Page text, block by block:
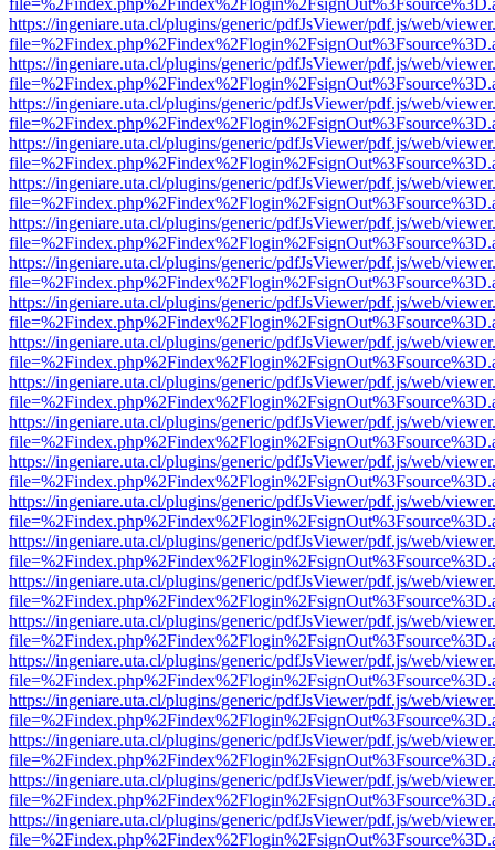
https://ingeniare.uta.cl/plugins/generic/pdfJsViewer/pdf.js/web/
https://ingeniare.uta.cl/plugins/generic/pdfJsViewer/pdf.js/web/
https://ingeniare.uta.cl/plugins/generic/pdfJsViewer/pdf.js/web/
https://ingeniare.uta.cl/plugins/generic/pdfJsViewer/pdf.js/web/
https://ingeniare.uta.cl/plugins/generic/pdfJsViewer/pdf.js/web/
https://ingeniare.uta.cl/plugins/generic/pdfJsViewer/pdf.js/web/
https://ingeniare.uta.cl/plugins/generic/pdfJsViewer/pdf.js/web/
https://ingeniare.uta.cl/plugins/generic/pdfJsViewer/pdf.js/web/
https://ingeniare.uta.cl/plugins/generic/pdfJsViewer/pdf.js/web/
https://ingeniare.uta.cl/plugins/generic/pdfJsViewer/pdf.js/web/
https://ingeniare.uta.cl/plugins/generic/pdfJsViewer/pdf.js/web/
https://ingeniare.uta.cl/plugins/generic/pdfJsViewer/pdf.js/web/
https://ingeniare.uta.cl/plugins/generic/pdfJsViewer/pdf.js/web/
https://ingeniare.uta.cl/plugins/generic/pdfJsViewer/pdf.js/web/
https://ingeniare.uta.cl/plugins/generic/pdfJsViewer/pdf.js/web/
https://ingeniare.uta.cl/plugins/generic/pdfJsViewer/pdf.js/web/
https://ingeniare.uta.cl/plugins/generic/pdfJsViewer/pdf.js/web/
https://ingeniare.uta.cl/plugins/generic/pdfJsViewer/pdf.js/web/
https://ingeniare.uta.cl/plugins/generic/pdfJsViewer/pdf.js/web/
https://ingeniare.uta.cl/plugins/generic/pdfJsViewer/pdf.js/web/
https://ingeniare.uta.cl/plugins/generic/pdfJsViewer/pdf.js/web/